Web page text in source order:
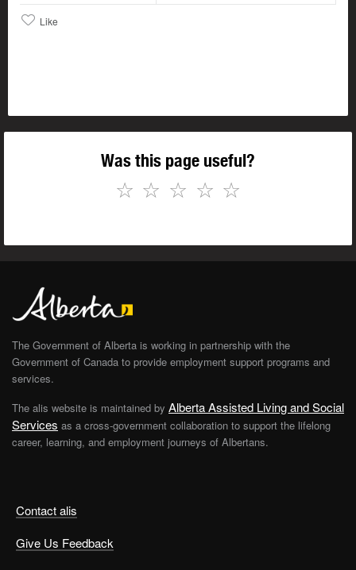
Like
Was this page useful?
☆
☆
☆
☆
☆
Contact alis
Give Us Feedback
The Government of Alberta is working in partnership with the
Government of Canada to provide employment support programs and
services.
The alis website is maintained by Alberta Assisted Living and Social
Services as a cross-government collaboration to support the lifelong
career, learning, and employment journeys of Albertans.